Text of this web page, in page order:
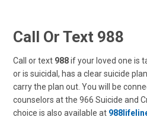
Call Or Text 988
Call or text 988if your loved one is
or is suicidal, has a clear suicide
carry the plan out. You will be
counselors at the 966 Suicide and
choice is also available at